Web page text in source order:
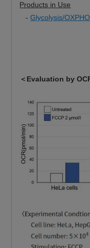
Products in Use
-Glycolysis/
＜Evaluation by